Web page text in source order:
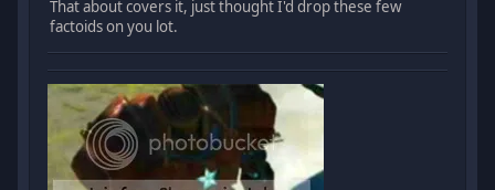
That about covers it, just thought I'd drop these few
factoids on you lot.